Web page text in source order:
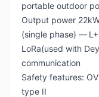
portable outdoor
Output power
(single phase) —
LoRa(used with
communication
Safety features:
type II